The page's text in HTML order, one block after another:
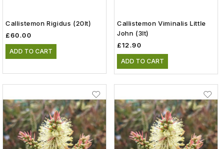
Callistemon Rigidus (20lt)
£60.00
ADD TO CART
Callistemon Viminalis Little
John (3lt)
£12.90
ADD TO CART